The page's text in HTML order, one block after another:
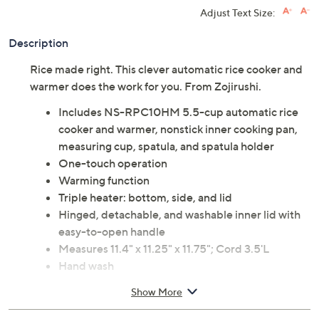
Adjust Text Size:
Description
Rice made right. This clever automatic rice cooker and
warmer does the work for you. From Zojirushi.
Includes NS-RPC10HM 5.5-cup automatic rice
cooker and warmer, nonstick inner cooking pan,
measuring cup, spatula, and spatula holder
One-touch operation
Warming function
Triple heater: bottom, side, and lid
Hinged, detachable, and washable inner lid with
easy-to-open handle
Measures 11.4" x 11.25" x 11.75"; Cord 3.5'L
Hand wash
Show More